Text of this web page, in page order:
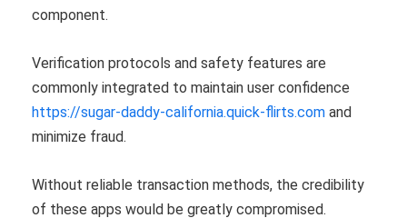
component.
Verification protocols and safety features are
commonly integrated to maintain user confidence
https://sugar-daddy-california.quick-flirts.com and
minimize fraud.
Without reliable transaction methods, the credibility
of these apps would be greatly compromised.